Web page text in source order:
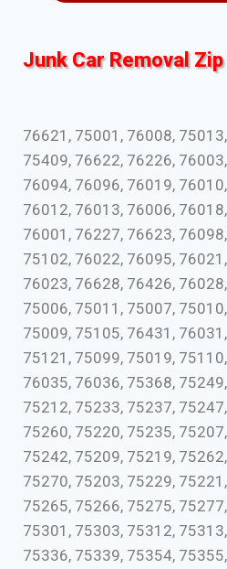
Junk Car Removal
76621, 75001, 76008,
75409, 76622, 76226,
76094, 76096, 76019,
76012, 76013, 76006,
76001, 76227, 76623,
75102, 76022, 76095,
76023, 76628, 76426,
75006, 75011, 75007,
75009, 75105, 76431,
75121, 75099, 75019,
76035, 76036, 75368,
75212, 75233, 75237,
75260, 75220, 75235,
75242, 75209, 75219,
75270, 75203, 75229,
75265, 75266, 75275,
75301, 75303, 75312,
75336, 75339, 75354,